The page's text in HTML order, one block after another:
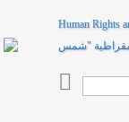
Human Rights
